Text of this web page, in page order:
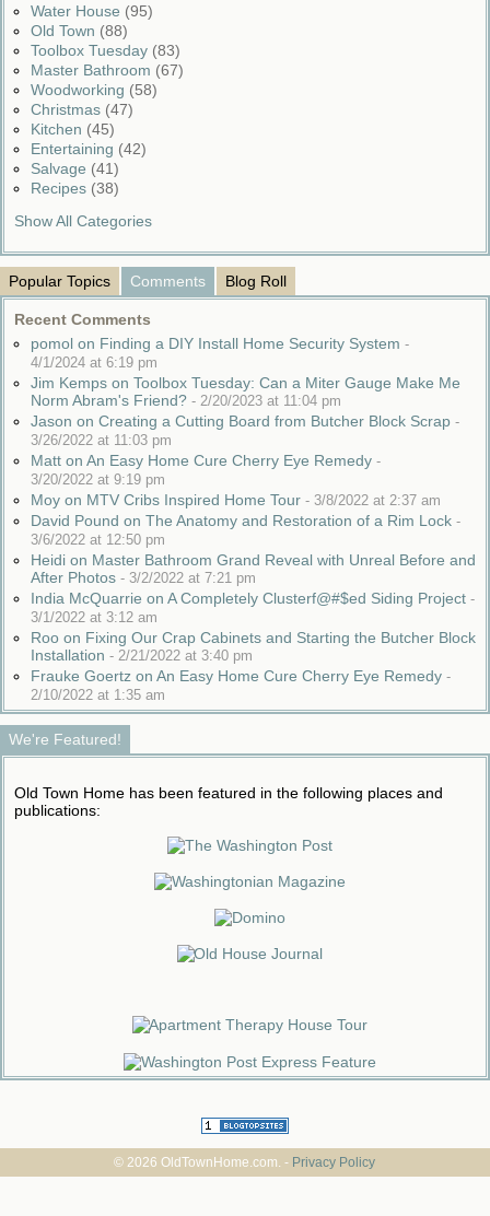
Water House (95)
Old Town (88)
Toolbox Tuesday (83)
Master Bathroom (67)
Woodworking (58)
Christmas (47)
Kitchen (45)
Entertaining (42)
Salvage (41)
Recipes (38)
Show All Categories
Popular Topics Comments Blog Roll
Recent Comments
pomol on Finding a DIY Install Home Security System -
4/1/2024 at 6:19 pm
Jim Kemps on Toolbox Tuesday: Can a Miter Gauge Make Me
Norm Abram's Friend? - 2/20/2023 at 11:04 pm
Jason on Creating a Cutting Board from Butcher Block Scrap -
3/26/2022 at 11:03 pm
Matt on An Easy Home Cure Cherry Eye Remedy -
3/20/2022 at 9:19 pm
Moy on MTV Cribs Inspired Home Tour - 3/8/2022 at 2:37 am
David Pound on The Anatomy and Restoration of a Rim Lock -
3/6/2022 at 12:50 pm
Heidi on Master Bathroom Grand Reveal with Unreal Before and
After Photos - 3/2/2022 at 7:21 pm
India McQuarrie on A Completely Clusterf@#$ed Siding Project -
3/1/2022 at 3:12 am
Roo on Fixing Our Crap Cabinets and Starting the Butcher Block
Installation - 2/21/2022 at 3:40 pm
Frauke Goertz on An Easy Home Cure Cherry Eye Remedy -
2/10/2022 at 1:35 am
We're Featured!
Old Town Home has been featured in the following places and
publications:
© 2026 OldTownHome.com. - Privacy Policy